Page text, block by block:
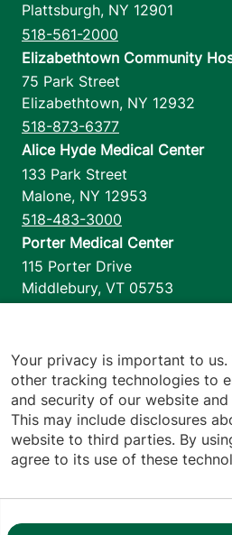
Plattsburgh, NY 12901
518-561-2000
Elizabethtown Community
75 Park Street
Elizabethtown, NY 12932
518-873-6377
Alice Hyde Medical Center
133 Park Street
Malone, NY 12953
518-483-3000
Porter Medical Center
115 Porter Drive
Middlebury, VT 05753
1110 Prim Road
Colchester,VT 05446
802-658-1900
Privacy Policy
Your privacy is important to us.
other tracking technologies to
and security of our website
This may include disclosures
website to third parties. By
agree to its use of these